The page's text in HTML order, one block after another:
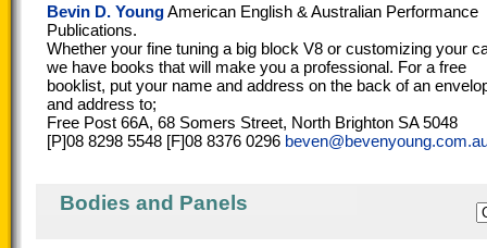
Bevin D. YoungAmerican English & Australian Performance
Publications.
Whether your fine tuning a big block V8 or customizing your
we have books that will make you a professional. For a free
booklist, put your name and address on the back of an
and address to;
Free Post 66A, 68 Somers Street, North Brighton SA 5048
[P]08 8298 5548 [F]08 8376 0296
Bodies and Panels